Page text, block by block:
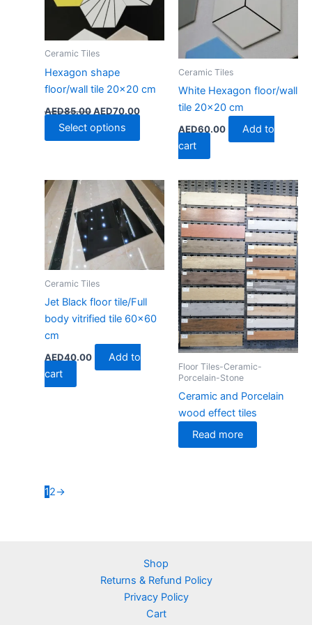
Ceramic Tiles
Hexagon shape
floor/wall tile 20×20 cm
AED85.00 AED70.00
Select options
options
be
the
product
Ceramic Tiles
White Hexagon floor/wall
tile 20×20 cm
AED60.00
Add to
cart
Ceramic Tiles
Jet Black floor tile/Full
body vitrified tile 60×60
cm
AED40.00
Add to
cart
Floor Tiles-Ceramic-
Porcelain-Stone
Ceramic and Porcelain
wood effect tiles
Read more
12→
Shop
Returns & Refund Policy
Privacy Policy
Cart